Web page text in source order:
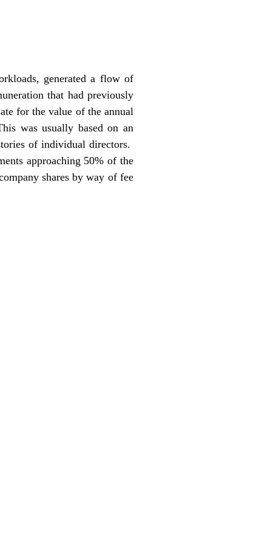
generated a flow of
that had previously
for the value of the annual
was usually based on an
of individual directors.
approaching 50% of the
shares by way of fee